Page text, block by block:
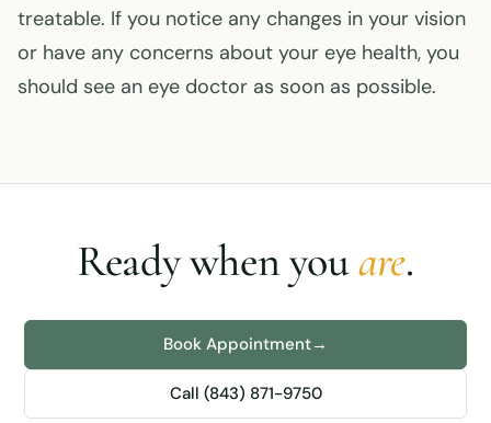
treatable. If you notice any changes in your vision
or have any concerns about your eye health, you
should see an eye doctor as soon as possible.
Ready when youare.
Book Appointment→
Call (843) 871-9750